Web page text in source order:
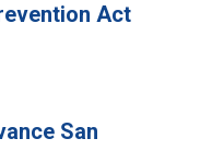
Act
San